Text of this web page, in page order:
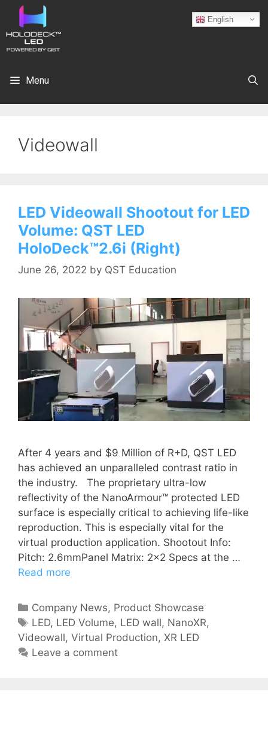
Menu
Videowall
LED Videowall Shootout for LED
Volume: QST LED
HoloDeck™2.6i (Right)
June 26, 2022 by QST Education
After 4 years and $9 Million of R+D, QST LED
has achieved an unparalleled contrast ratio in
the industry. The proprietary ultra-low
reflectivity of the NanoArmour™ protected LED
surface is especially critical to achieving life-like
reproduction. This is especially vital for the
virtual production application. Shootout Info:
Pitch: 2.6mmPanel Matrix: 2×2 Specs at the …
Read more
Company News, Product Showcase
LED, LED Volume, LED wall, NanoXR,
Videowall, Virtual Production, XR LED
Leave a comment
English